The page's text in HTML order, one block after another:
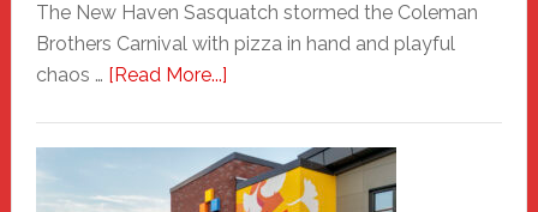
The New Haven Sasquatch stormed the Coleman
Brothers Carnival with pizza in hand and playful
chaos … [Read More...]about
Haven
Sasquatch